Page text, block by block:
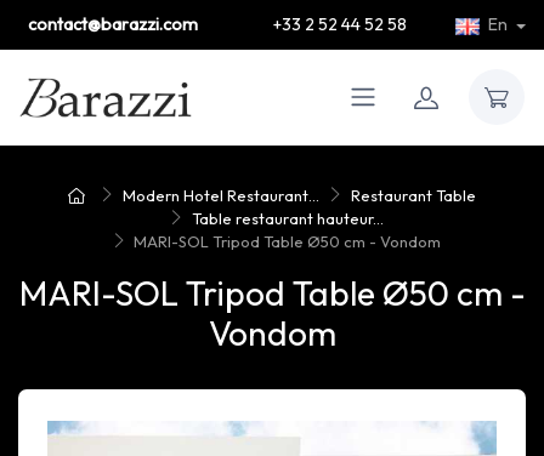
contact@barazzi.com +33 2 52 44 52 58 En
Modern Hotel Restaurant...
Restaurant Table
Table restaurant hauteur...
MARI-SOL Tripod Table Ø50 cm - Vondom
MARI-SOL Tripod Table Ø50 cm -
Vondom